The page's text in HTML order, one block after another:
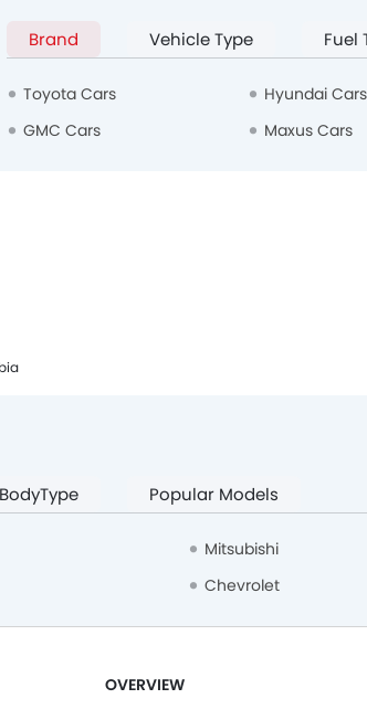
Brand Vehicle Type Fuel
Toyota Cars Hyundai Cars
GMC Cars
Maxus Cars
Popular Models
Mitsubishi
Chevrolet
OVERVIEW